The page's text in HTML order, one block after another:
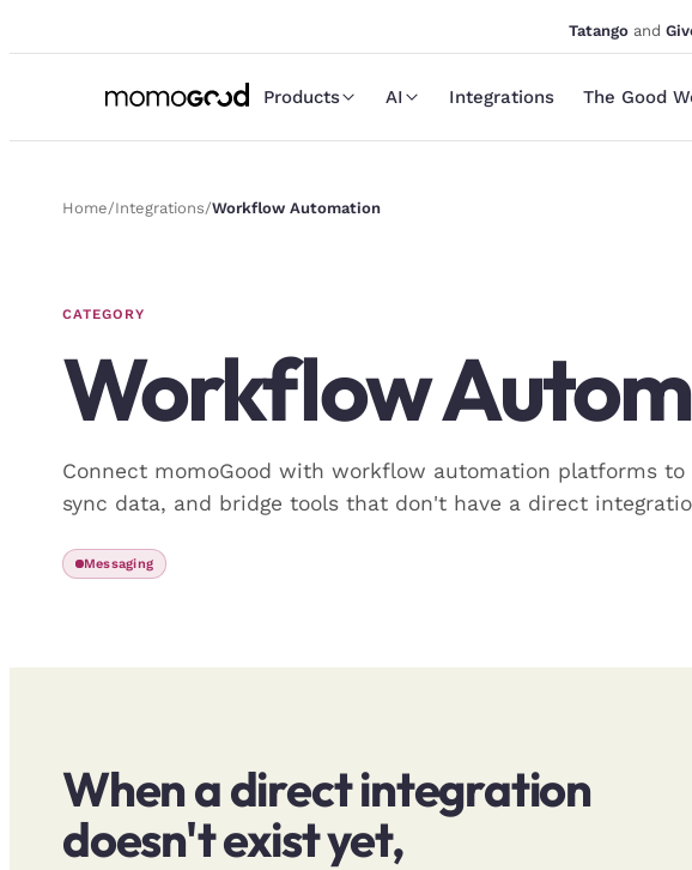
Tatango and
Products AI Integrations The Good
Home/Integrations/Workflow Automation
CATEGORY
Workflow
Connect momoGood with workflow automation platforms to
sync data, and bridge tools that don't have a direct
Messaging
When a direct integration
doesn't exist yet,